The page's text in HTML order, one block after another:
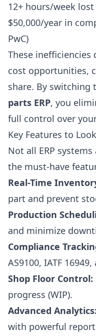
12+ hours/week
$50,000/year in
PwC)
These
cost opportunities,
share. By switching
parts ERP, you
full control over
Key Features to
Not all ERP
the must-have
Real-Time
part and prevent
Production
and minimize
Compliance
AS9100, IATF
Shop Floor Control:
progress (WIP).
Advanced Analytics:
with powerful